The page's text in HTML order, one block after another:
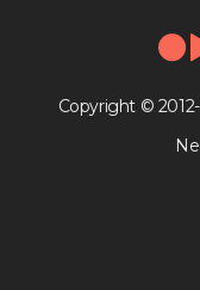
Copyright ©